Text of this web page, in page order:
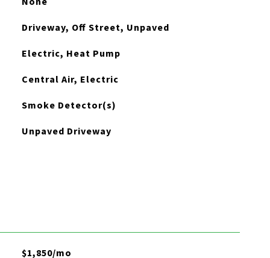
Driveway, Off Street, Unpaved
Electric, Heat Pump
Central Air, Electric
Smoke Detector(s)
Unpaved Driveway
$1,850/mo